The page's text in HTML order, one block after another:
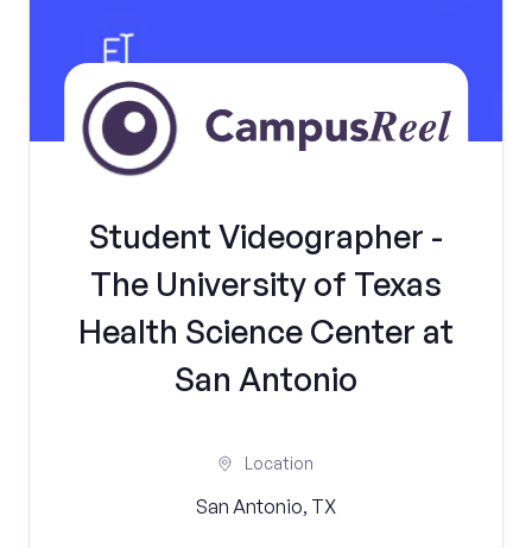
Student Videographer -
The University of Texas
Health Science Center at
San Antonio
Location
San Antonio, TX